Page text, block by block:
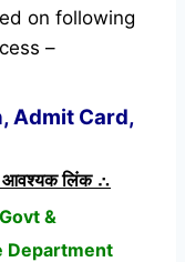
on following
–
Admit Card,
आवश्यक लिंक ∴
Govt &
Department